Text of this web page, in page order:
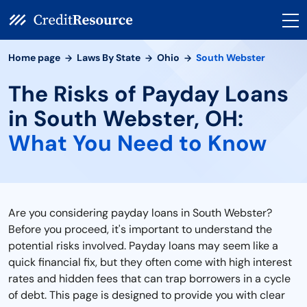
Home page Laws By State Ohio South Webster
The Risks of Payday Loans
in South Webster, OH:
What You Need to Know
Are you considering payday loans in South Webster?
Before you proceed, it's important to understand the
potential risks involved. Payday loans may seem like a
quick financial fix, but they often come with high interest
rates and hidden fees that can trap borrowers in a cycle
of debt. This page is designed to provide you with clear